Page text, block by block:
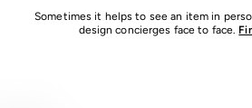
Sometimes it helps to see an item in
design concierges face to face.